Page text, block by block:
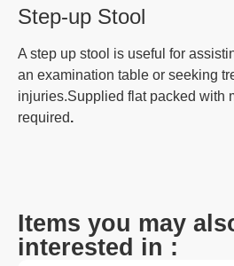
Step-up Stool
A step up stool is useful for
an examination table or seeking
injuries.Supplied flat packed with
required.
Items you may
interested in :